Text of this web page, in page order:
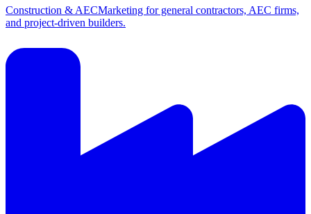
Construction & AECMarketing for general contractors, AEC firms,
and project-driven builders.